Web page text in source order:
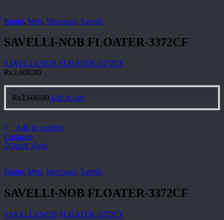
Brand, Men, Moccasin, Savelli
SAVELLI-NOB FLOATER-3372CF
SAVELLI-NOB FLOATER-3372CF
₨2,600.00
₨2,600.00Add to cart
Add to wishlist
Compare
Quick View
Brand, Men, Moccasin, Savelli
SAVELLI-NOB FLOATER-3372CF
SAVELLI-NOB FLOATER-3372CF